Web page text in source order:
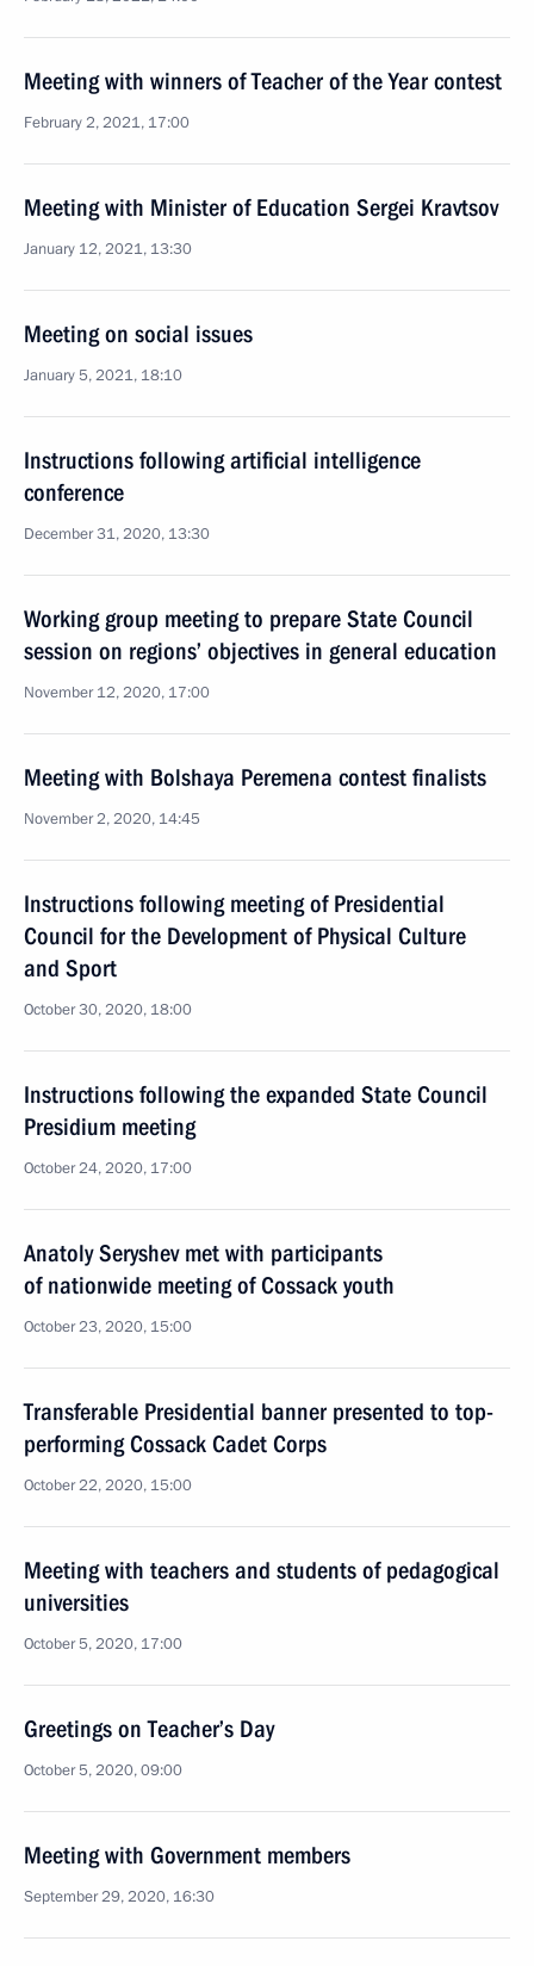
Meeting with winners of Teacher of the Year contest
February 2, 2021, 17:00
Meeting with Minister of Education Sergei Kravtsov
January 12, 2021, 13:30
Meeting on social issues
January 5, 2021, 18:10
Instructions following artificial intelligence
conference
December 31, 2020, 13:30
Working group meeting to prepare State Council
session on regions’ objectives in general education
November 12, 2020, 17:00
Meeting with Bolshaya Peremena contest finalists
November 2, 2020, 14:45
Instructions following meeting of Presidential
Council for the Development of Physical Culture
and Sport
October 30, 2020, 18:00
Instructions following the expanded State Council
Presidium meeting
October 24, 2020, 17:00
Anatoly Seryshev met with participants
of nationwide meeting of Cossack youth
October 23, 2020, 15:00
Transferable Presidential banner presented to top-
performing Cossack Cadet Corps
October 22, 2020, 15:00
Meeting with teachers and students of pedagogical
universities
October 5, 2020, 17:00
Greetings on Teacher’s Day
October 5, 2020, 09:00
Meeting with Government members
September 29, 2020, 16:30